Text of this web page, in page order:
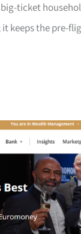
ticket
keeps the pre-